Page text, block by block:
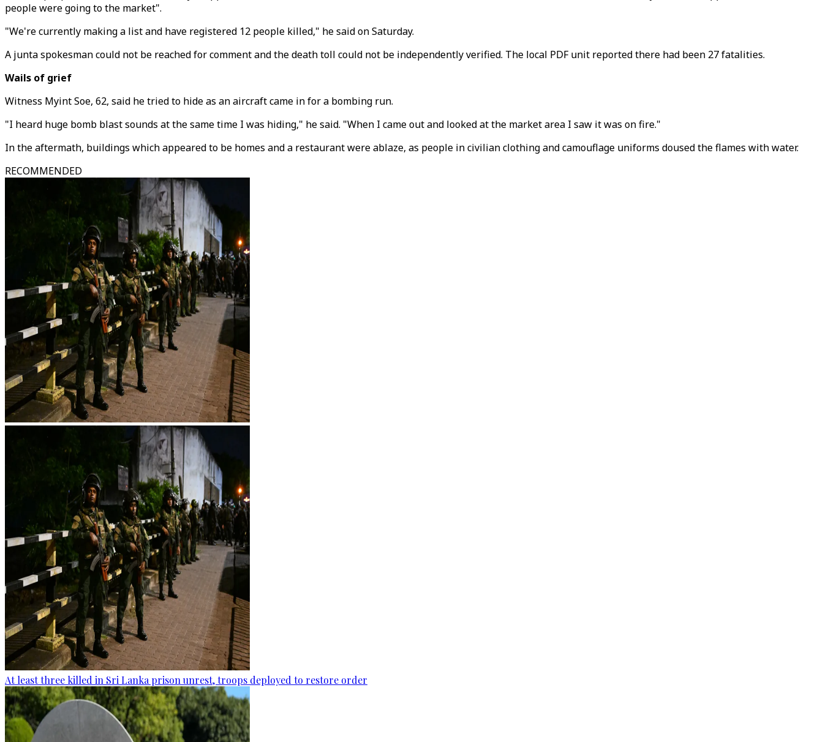
people were going to the market".
"We're currently making a list and have registered 12 people killed," he said on Saturday.
A junta spokesman could not be reached for comment and the death toll could not be independently verified. The local PDF unit reported there had been 27 fatalities.
Wails of grief
Witness Myint Soe, 62, said he tried to hide as an aircraft came in for a bombing run.
"I heard huge bomb blast sounds at the same time I was hiding," he said. "When I came out and looked at the market area I saw it was on fire."
In the aftermath, buildings which appeared to be homes and a restaurant were ablaze, as people in civilian clothing and camouflage uniforms doused the flames with water.
RECOMMENDED
At least three killed in Sri Lanka prison unrest, troops deployed to restore order